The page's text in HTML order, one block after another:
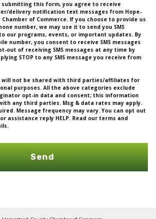
submitting this form, you agree to receive
delivery notification text messages from Hope-
Chamber of Commerce. If you choose to provide us
number, we may use it to send you SMS
our programs, events, or important updates. By
number, you consent to receive SMS messages
out of receiving SMS messages at any time by
STOP to any SMS message you receive from
will not be shared with third parties/affiliates for
purposes. All the above categories exclude
opt-in data and consent; this information
any third parties. Msg & data rates may apply.
Message frequency may vary. You can opt out
assistance reply HELP. Read our terms and
Send